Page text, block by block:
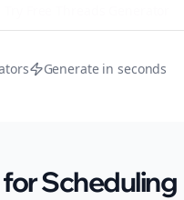
Generate in seconds
Scheduling